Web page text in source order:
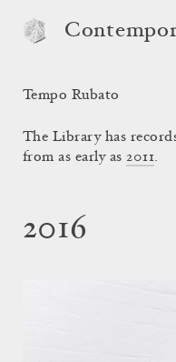
Tempo Rubato
The Library has
from as early as2011.
2016